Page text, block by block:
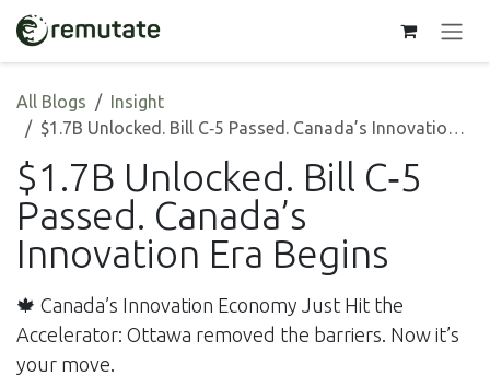
Skip to Content
All Blogs
Insight
$1.7B Unlocked. Bill C‑5 Passed. Canada’s Innovation Era Begins
$1.7B Unlocked. Bill C‑5
Passed. Canada’s
Innovation Era Begins
🍁 Canada’s Innovation Economy Just Hit the
Accelerator: Ottawa removed the barriers. Now it’s
your move.